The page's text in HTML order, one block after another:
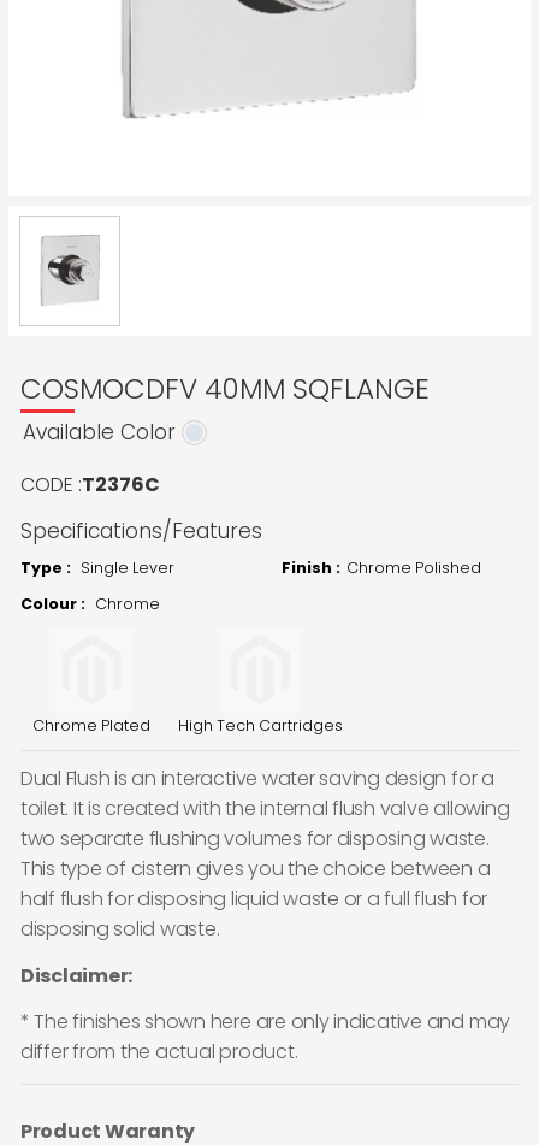
COSMOCDFV 40MM SQFLANGE
Available Color
CODE :T2376C
Specifications/Features
Type : Single Lever Finish : Chrome Polished
Colour : Chrome
Chrome Plated High Tech Cartridges
Dual Flush is an interactive water saving design for a
toilet. It is created with the internal flush valve allowing
two separate flushing volumes for disposing waste.
This type of cistern gives you the choice between a
half flush for disposing liquid waste or a full flush for
disposing solid waste.
Disclaimer:
* The finishes shown here are only indicative and may
differ from the actual product.
Product Waranty